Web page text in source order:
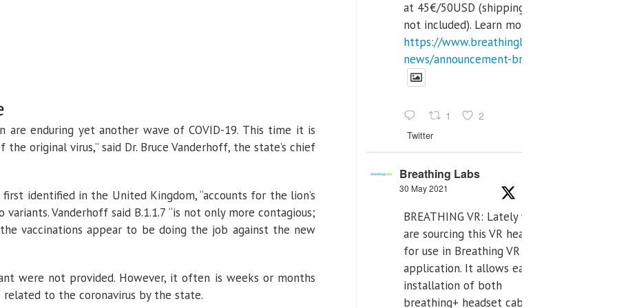
are enduring yet another wave of COVID-19. This time it is
original virus,” said Dr. Bruce Vanderhoff, the state’s chief
identified in the United Kingdom, “accounts for the lion’s
Vanderhoff said B.1.1.7 “is not only more contagious;
the vaccinations appear to be doing the job against the new
were not provided. However, it often is weeks or months
to the coronavirus by the state.
at 45€/50USD (shipping cost
not included). Learn more:
https://www.breathinglabs.com/latest-
news/announcement-breat...
1 2
Twitter
Breathing Labs
30 May 2021
BREATHING VR: Lately we
are sourcing this VR headset
for use in Breathing VR
application. It allows easiest
installation of both
breathing+ headset cable,